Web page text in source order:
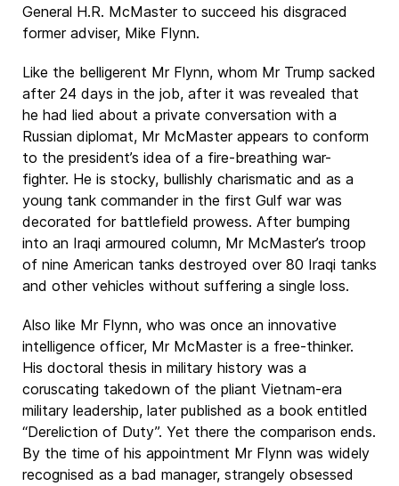
General H.R. McMaster to succeed his disgraced
former adviser, Mike Flynn.
Like the belligerent Mr Flynn, whom Mr Trump sacked
after 24 days in the job, after it was revealed that
he had lied about a private conversation with a
Russian diplomat, Mr McMaster appears to conform
to the president’s idea of a fire-breathing war-
fighter. He is stocky, bullishly charismatic and as a
young tank commander in the first Gulf war was
decorated for battlefield prowess. After bumping
into an Iraqi armoured column, Mr McMaster’s troop
of nine American tanks destroyed over 80 Iraqi tanks
and other vehicles without suffering a single loss.
Also like Mr Flynn, who was once an innovative
intelligence officer, Mr McMaster is a free-thinker.
His doctoral thesis in military history was a
coruscating takedown of the pliant Vietnam-era
military leadership, later published as a book entitled
“Dereliction of Duty”. Yet there the comparison ends.
By the time of his appointment Mr Flynn was widely
recognised as a bad manager, strangely obsessed